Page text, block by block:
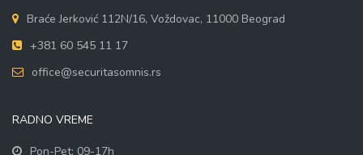
Braće Jerković 112N/16, Voždovac, 11000 Beograd
+381 60 545 11 17
office@securitasomnis.rs
RADNO VREME
Pon-Pet: 09-17h